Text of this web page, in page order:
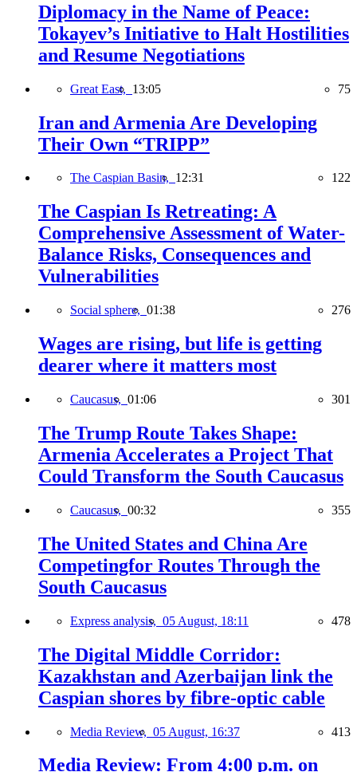
Diplomacy in the Name of Peace:
Tokayev’s Initiative to Halt Hostilities
and Resume Negotiations
Great East, 13:05 75
Iran and Armenia Are Developing
Their Own “TRIPP”
The Caspian Basin, 12:31 122
The Caspian Is Retreating: A
Comprehensive Assessment of Water-
Balance Risks, Consequences and
Vulnerabilities
Social sphere, 01:38 276
Wages are rising, but life is getting
dearer where it matters most
Caucasus, 01:06 301
The Trump Route Takes Shape:
Armenia Accelerates a Project That
Could Transform the South Caucasus
Caucasus, 00:32 355
The United States and China Are
Competingfor Routes Through the
South Caucasus
Express analysis, 05 August, 18:11 478
The Digital Middle Corridor:
Kazakhstan and Azerbaijan link the
Caspian shores by fibre-optic cable
Media Review, 05 August, 16:37 413
Media Review: From 4:00 p.m. on